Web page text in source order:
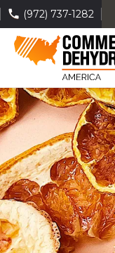
(972) 737-1282